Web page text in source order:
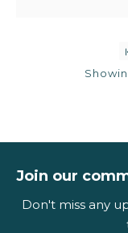
Join our
Don't miss any